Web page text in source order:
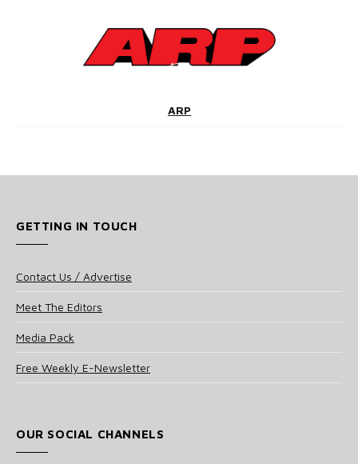
ARP
GETTING IN TOUCH
Contact Us / Advertise
Meet The Editors
Media Pack
Free Weekly E-Newsletter
OUR SOCIAL CHANNELS